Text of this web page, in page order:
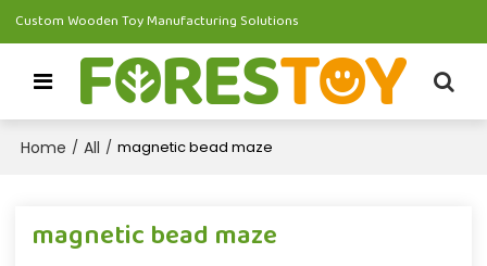
Custom Wooden Toy Manufacturing Solutions
Home / All / magnetic bead maze
magnetic bead maze